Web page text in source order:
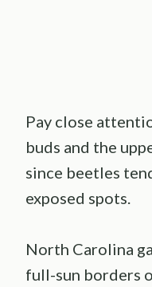
Pay close
buds and the
since beetles
exposed spots.
North Carolina
full-sun borders